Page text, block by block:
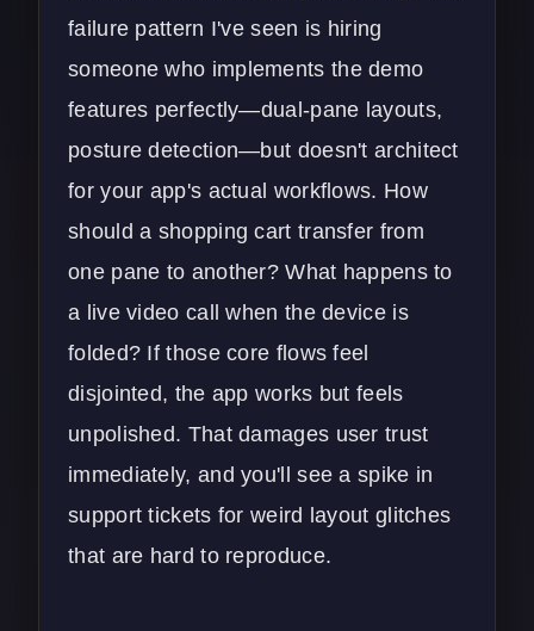
failure pattern I've seen is hiring
someone who implements the demo
features perfectly—dual-pane layouts,
posture detection—but doesn't architect
for your app's actual workflows. How
should a shopping cart transfer from
one pane to another? What happens to
a live video call when the device is
folded? If those core flows feel
disjointed, the app works but feels
unpolished. That damages user trust
immediately, and you'll see a spike in
support tickets for weird layout glitches
that are hard to reproduce.